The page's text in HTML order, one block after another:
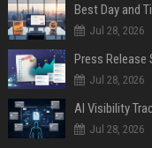
Best Day and
Jul 28, 2026
Jul 28, 2026
AI Visibility
Jul 28, 2026